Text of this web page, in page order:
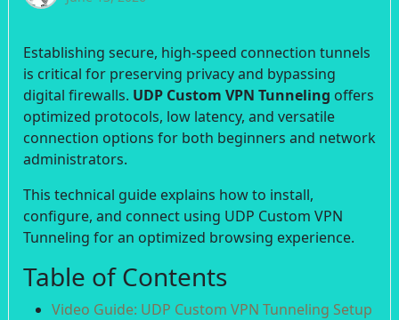
Establishing secure, high-speed connection tunnels
is critical for preserving privacy and bypassing
digital firewalls. UDP Custom VPN Tunneling offers
optimized protocols, low latency, and versatile
connection options for both beginners and network
administrators.
This technical guide explains how to install,
configure, and connect using UDP Custom VPN
Tunneling for an optimized browsing experience.
Table of Contents
Video Guide: UDP Custom VPN Tunneling Setup